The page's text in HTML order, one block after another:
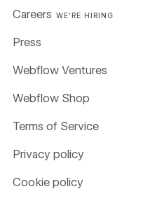
Careers WE'RE HIRING
Press
Webflow Ventures
Webflow Shop
Terms of Service
Privacy policy
Cookie policy